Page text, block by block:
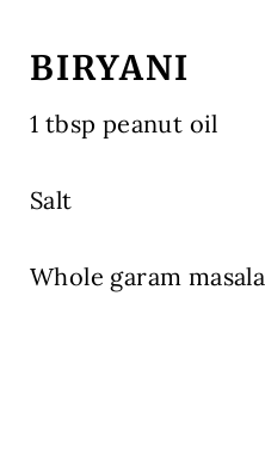
BIRYANI
1 tbsp peanut oil
Salt
Whole garam masala